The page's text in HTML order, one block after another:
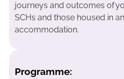
journeys and outcomes of
SCHs and those housed in
accommodation.
Programme: